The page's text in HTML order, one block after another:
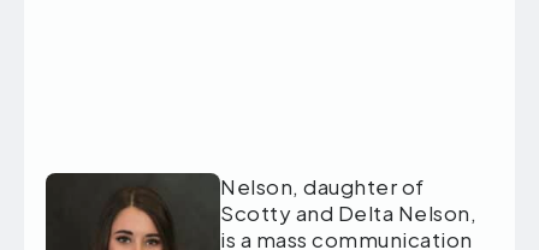
Nelson, daughter of
Scotty and Delta Nelson,
is a mass communication